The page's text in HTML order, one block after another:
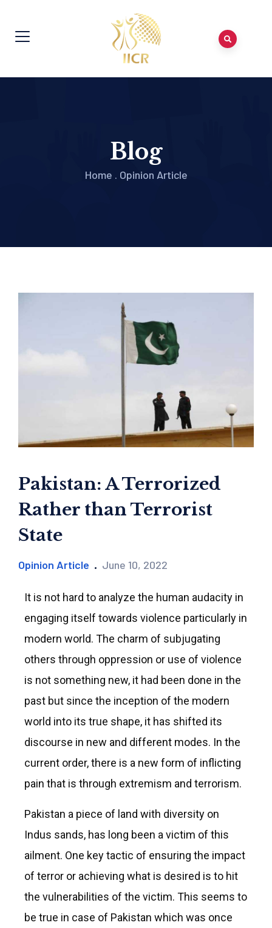
Blog
Home . Opinion Article
Pakistan: A Terrorized
Rather than Terrorist
State
Opinion Article June 10, 2022
It is not hard to analyze the human audacity in
engaging itself towards violence particularly in
modern world. The charm of subjugating
others through oppression or use of violence
is not something new, it had been done in the
past but since the inception of the modern
world into its true shape, it has shifted its
discourse in new and different modes. In the
current order, there is a new form of inflicting
pain that is through extremism and terrorism.
Pakistan a piece of land with diversity on
Indus sands, has long been a victim of this
ailment. One key tactic of ensuring the impact
of terror or achieving what is desired is to hit
the vulnerabilities of the victim. This seems to
be true in case of Pakistan which was once